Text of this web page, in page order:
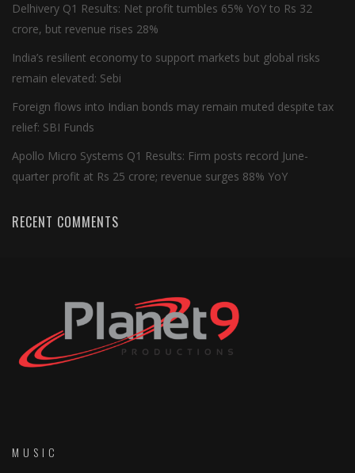
Delhivery Q1 Results: Net profit tumbles 65% YoY to Rs 32
crore, but revenue rises 28%
India’s resilient economy to support markets but global risks
remain elevated: Sebi
Foreign flows into Indian bonds may remain muted despite tax
relief: SBI Funds
Apollo Micro Systems Q1 Results: Firm posts record June-
quarter profit at Rs 25 crore; revenue surges 88% YoY
RECENT COMMENTS
MUSIC